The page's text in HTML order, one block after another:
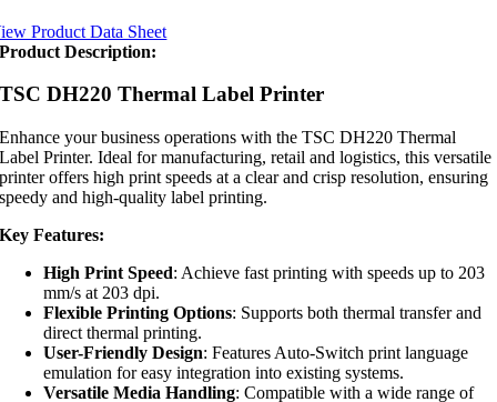
Product Data Sheet
Product Description:
TSC DH220 Thermal Label Printer
Enhance your business operations with the TSC DH220 Thermal
Label Printer. Ideal for manufacturing, retail and logistics, this versatile
printer offers high print speeds at a clear and crisp resolution, ensuring
speedy and high-quality label printing.
Key Features:
High Print Speed: Achieve fast printing with speeds up to 203
mm/s at 203 dpi.
Flexible Printing Options: Supports both thermal transfer and
direct thermal printing.
User-Friendly Design: Features Auto-Switch print language
emulation for easy integration into existing systems.
Versatile Media Handling: Compatible with a wide range of